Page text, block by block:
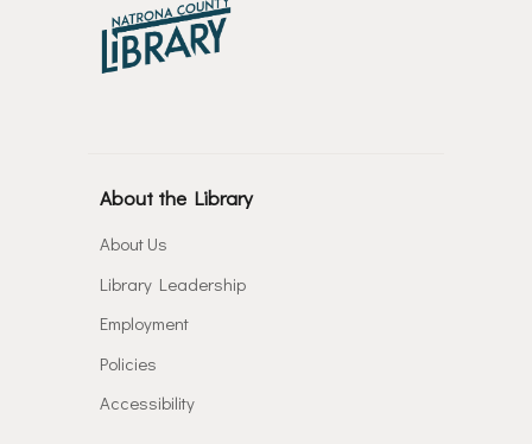
About the Library
About Us
Library Leadership
Employment
Policies
Accessibility